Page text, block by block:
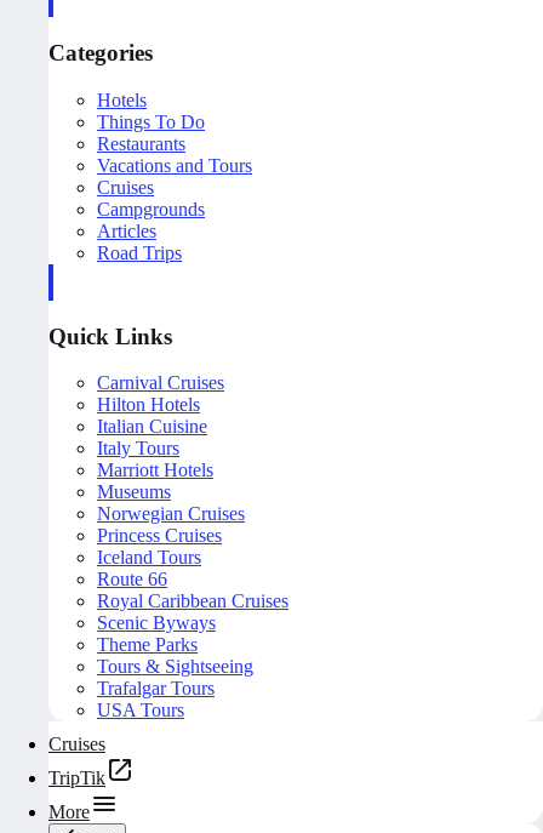
Categories
Hotels
Things To Do
Restaurants
Vacations and Tours
Cruises
Campgrounds
Articles
Road Trips
Quick Links
Carnival Cruises
Hilton Hotels
Italian Cuisine
Italy Tours
Marriott Hotels
Museums
Norwegian Cruises
Princess Cruises
Iceland Tours
Route 66
Royal Caribbean Cruises
Scenic Byways
Theme Parks
Tours & Sightseeing
Trafalgar Tours
USA Tours
Cruises
TripTik
More